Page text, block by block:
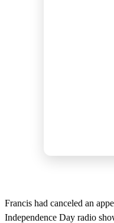
Francis had canceled an
Independence Day radio